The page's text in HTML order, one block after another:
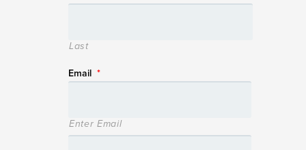
Last
Email *
Enter Email